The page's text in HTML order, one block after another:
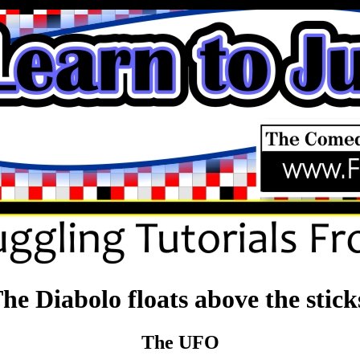
Diabolo floats above the
The UFO